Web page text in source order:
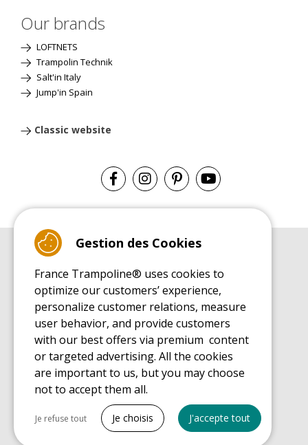
Our brands
LOFTNETS
Trampolin Technik
Salt'in Italy
Jump'in Spain
Classic website
Leisure Trampoline Buyer's Guide
INSTALLATION MANUAL
Leisure Trampoline Installation Guide
MAINTENANCE MANUAL
Leisure Trampoline Maintenance Guide
USER'S HANDBOOK
Leisure Trampoline Discovery Guide
SPARE PARTS BUYER'S GUIDE BOOK
Gestion des Cookies
France Trampoline® uses cookies to
optimize our customers’ experience,
personalize customer relations, measure
user behavior, and provide customers
with our best offers via premium content
or targeted advertising. All the cookies
are important to us, but you may choose
not to accept them all.
Necessary cookies
Je refuse tout Je choisis J'accepte tout